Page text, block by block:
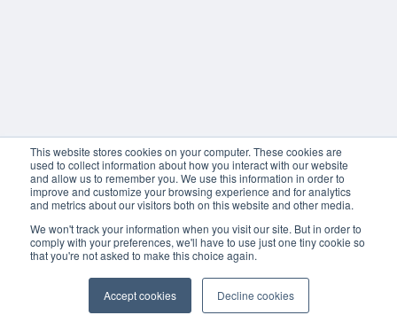
This website stores cookies on your computer. These cookies are
used to collect information about how you interact with our website
and allow us to remember you. We use this information in order to
improve and customize your browsing experience and for analytics
and metrics about our visitors both on this website and other media.
We won't track your information when you visit our site. But in order to
comply with your preferences, we'll have to use just one tiny cookie so
that you're not asked to make this choice again.
Accept cookies Decline cookies